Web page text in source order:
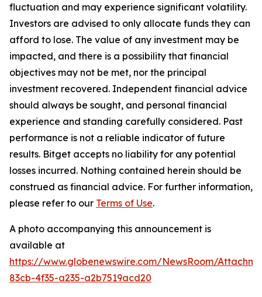
fluctuation and may experience significant volatility.
Investors are advised to only allocate funds they can
afford to lose. The value of any investment may be
impacted, and there is a possibility that financial
objectives may not be met, nor the principal
investment recovered. Independent financial advice
should always be sought, and personal financial
experience and standing carefully considered. Past
performance is not a reliable indicator of future
results. Bitget accepts no liability for any potential
losses incurred. Nothing contained herein should be
construed as financial advice. For further information,
please refer to our Terms of Use.
A photo accompanying this announcement is
available at
https://www.globenewswire.com/NewsRoom/
83cb-4f35-a235-a2b7519acd20